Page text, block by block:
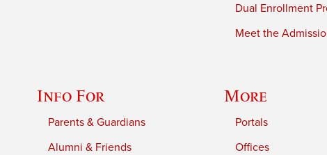
Dual Enrollment
Meet the
Info For
Parents & Guardians
Alumni & Friends
More
Portals
Offices